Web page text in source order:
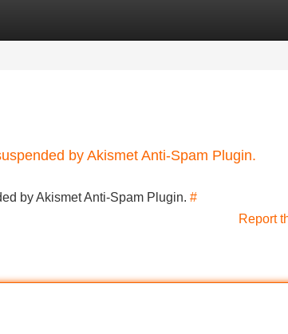
by Akismet Anti-Spam Plugin.
by Akismet Anti-Spam Plugin. #
Report